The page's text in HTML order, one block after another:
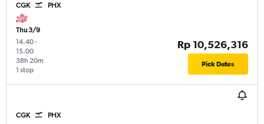
CGK PHX
Thu 3/9
14.40-
15.00
1 stop
38h 20m
Rp 10,526,316
Pick Dates
CGK PHX